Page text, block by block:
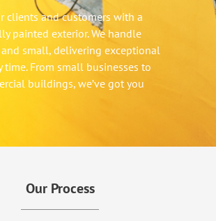
clients and customers with a
painted exterior. We handle
small, delivering exceptional
time. From small businesses to
buildings, we’ve got you
Our Process